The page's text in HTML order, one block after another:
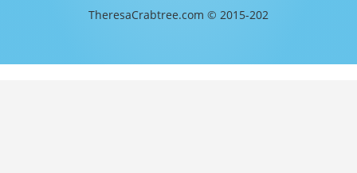
TheresaCrabtree.com © 2015-202